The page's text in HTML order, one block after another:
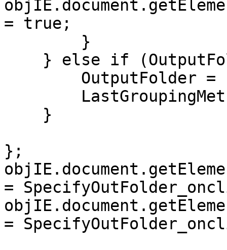
= true;
}
} else if
OutputFolder =
}
};
=
=